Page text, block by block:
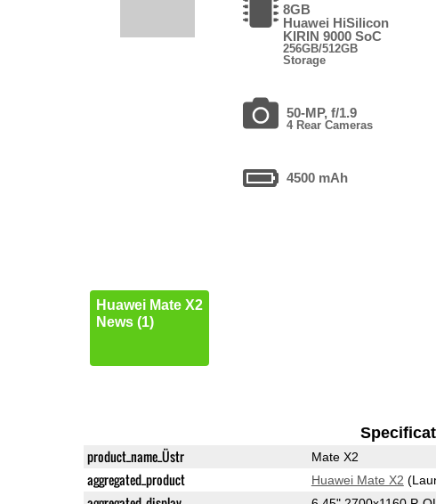
8GB
Huawei HiSilicon
KIRIN 9000 SoC
256GB/512GB
Storage
50-MP, f/1.9
4 Rear Cameras
4500 mAh
Huawei Mate X2
News (1)
product_name_Üstr Mate X2
aggregated_product Huawei Mate X2